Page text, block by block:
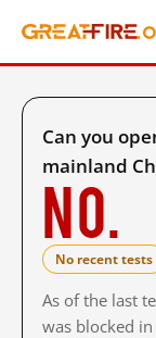
Can you
mainland
No.
No recent tests
As of the last
was blocked